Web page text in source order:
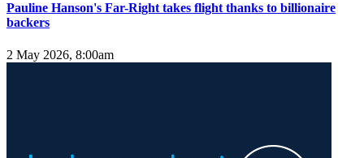
Pauline Hanson's Far-Right takes flight thanks to billionaire
backers
2 May 2026, 8:00am